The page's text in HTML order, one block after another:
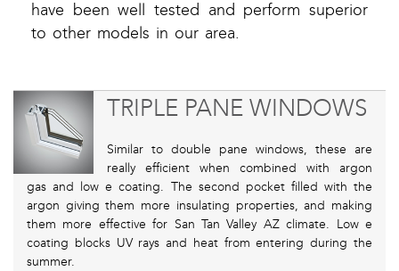
have been well tested and perform superior
to other models in our area.
TRIPLE PANE WINDOWS
Similar to double pane windows, these are
really efficient when combined with argon
gas and low e coating. The second pocket filled with the
argon giving them more insulating properties, and making
them more effective for San Tan Valley AZ climate. Low e
coating blocks UV rays and heat from entering during the
summer.